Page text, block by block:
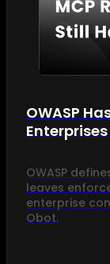
OWASP
OWASP
leaves
enterprise
Obot.